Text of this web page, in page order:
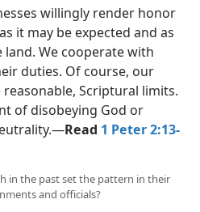
willingly render honor
it may be expected and as
We cooperate with
duties. Of course, our
Scriptural limits.
of disobeying God or
Read 1 Peter 2:13-
in the past set the pattern in their
and officials?